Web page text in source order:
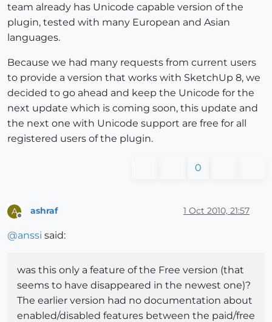
team already has Unicode capable version of the
plugin, tested with many European and Asian
languages.
Because we had many requests from current users
to provide a version that works with SketchUp 8, we
decided to go ahead and keep the Unicode for the
next update which is coming soon, this update and
the next one with Unicode support are free for all
registered users of the plugin.
0
A ashraf 1 Oct 2010, 21:57
@anssi said:
was this only a feature of the Free version (that
seems to have disappeared in the newest one)?
The earlier version had no documentation about
enabled/disabled features between the paid/free